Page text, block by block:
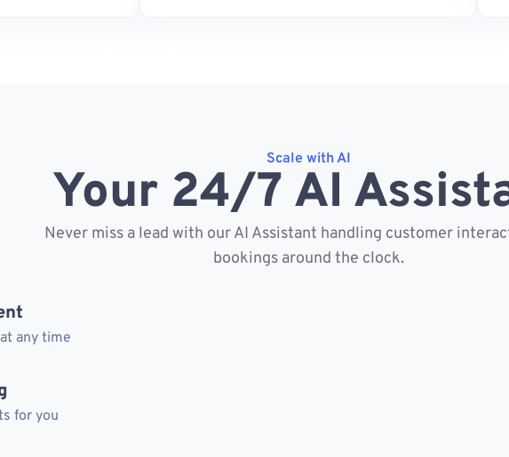
Scale with AI
Your 24/7 AI
Never miss a lead with our AI Assistant handling customer
bookings around the clock.
any time
for you